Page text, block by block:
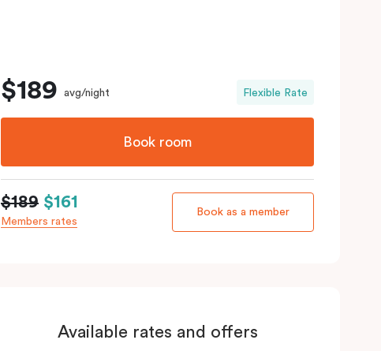
$189 avg/night Flexible Rate
Book room
$189 $161
Members rates
Book as a member
Available rates and offers